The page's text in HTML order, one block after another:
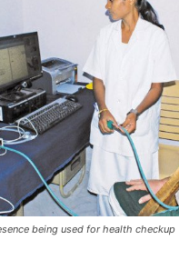
being used for health checkup